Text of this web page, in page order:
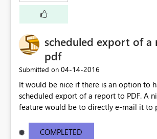
scheduled export of
pdf
Submitted on ‎04-14-2016
It would be nice if there is an option to
scheduled export of a report to PDF. A
feature would be to directly e-mail it to
COMPLETED